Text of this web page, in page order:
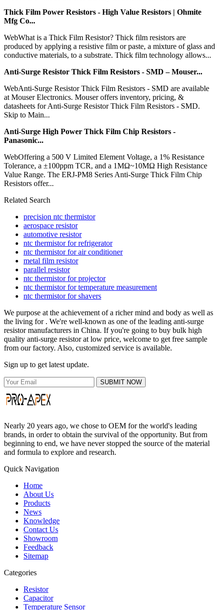
Thick Film Power Resistors - High Value Resistors | Ohmite
Mfg Co...
WebWhat is a Thick Film Resistor? Thick film resistors are
produced by applying a resistive film or paste, a mixture of glass and
conductive materials, to a substrate. Thick film technology allows...
Anti-Surge Resistor Thick Film Resistors - SMD – Mouser...
WebAnti-Surge Resistor Thick Film Resistors - SMD are available
at Mouser Electronics. Mouser offers inventory, pricing, &
datasheets for Anti-Surge Resistor Thick Film Resistors - SMD.
Skip to Main...
Anti-Surge High Power Thick Film Chip Resistors -
Panasonic...
WebOffering a 500 V Limited Element Voltage, a 1% Resistance
Tolerance, a ±100ppm TCR, and a 1MΩ~10MΩ High Resistance
Value Range. The ERJ-PM8 Series Anti-Surge Thick Film Chip
Resistors offer...
Related Search
precision ntc thermistor
aerospace resistor
automotive resistor
ntc thermistor for refrigerator
ntc thermistor for air conditioner
metal film resistor
parallel resistor
ntc thermistor for projector
ntc thermistor for temperature measurement
ntc thermistor for shavers
We purpose at the achievement of a richer mind and body as well as
the living for . We're well-known as one of the leading anti-surge
resistor manufacturers in China. If you're going to buy bulk high
quality anti-surge resistor at low price, welcome to get free sample
from our factory. Also, customized service is available.
Sign up to get latest update.
SUBMIT NOW
Nearly 20 years ago, we chose to OEM for the world's leading
brands, in order to obtain the survival of the opportunity. But from
beginning to end, we have never stopped the source of the material
and formula to explore and research.
Quick Navigation
Home
About Us
Products
News
Knowledge
Contact Us
Showroom
Feedback
Sitemap
Categories
Resistor
Capacitor
Temperature Sensor